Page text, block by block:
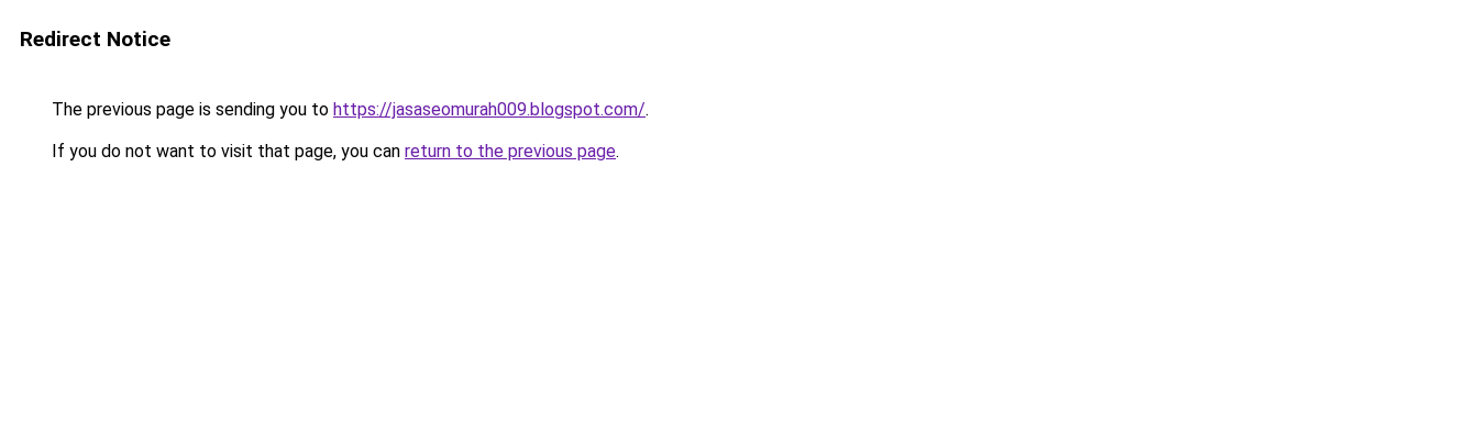
Redirect Notice
The previous page is sending you to https://jasaseomurah009.blogspot.com/.
If you do not want to visit that page, you can return to the previous page.